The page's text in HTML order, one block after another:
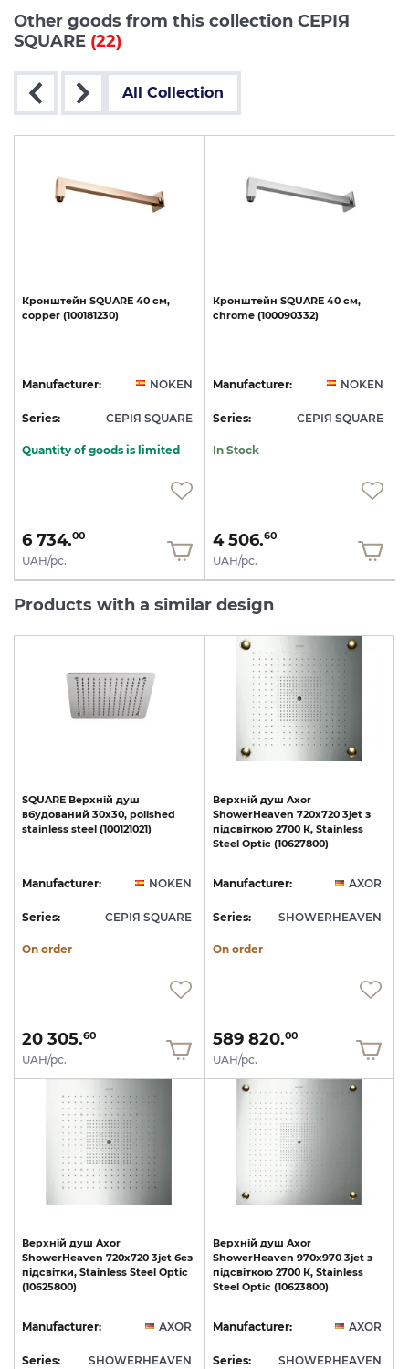
Other goods from this collection СЕРІЯ
SQUARE (22)
All Collection
Кронштейн SQUARE 40 см,
copper (100181230)
Manufacturer: NOKEN
Series: СЕРІЯ SQUARE
Quantity of goods is limited
6 734.00
UAH/pc.
Кронштейн SQUARE 40 см,
chrome (100090332)
Manufacturer: NOKEN
Series: СЕРІЯ SQUARE
In Stock
4 506.60
UAH/pc.
Products with a similar design
SQUARE Верхній душ
вбудований 30х30, polished
stainless steel (100121021)
Manufacturer: NOKEN
Series: СЕРІЯ SQUARE
On order
20 305.60
UAH/pc.
Верхній душ Axor
ShowerHeaven 720х720 3jet з
підсвіткою 2700 К, Stainless
Steel Optic (10627800)
Manufacturer: AXOR
Series: SHOWERHEAVEN
On order
589 820.00
UAH/pc.
Верхній душ Axor
ShowerHeaven 720х720 3jet без
підсвітки, Stainless Steel Optic
(10625800)
Manufacturer: AXOR
Series: SHOWERHEAVEN
Верхній душ Axor
ShowerHeaven 970х970 3jet з
підсвіткою 2700 К, Stainless
Steel Optic (10623800)
Manufacturer: AXOR
Series: SHOWERHEAVEN